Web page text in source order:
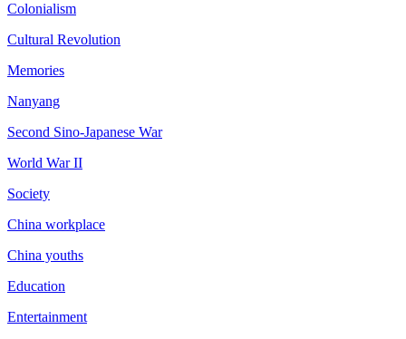
Colonialism
Cultural Revolution
Memories
Nanyang
Second Sino-Japanese War
World War II
Society
China workplace
China youths
Education
Entertainment